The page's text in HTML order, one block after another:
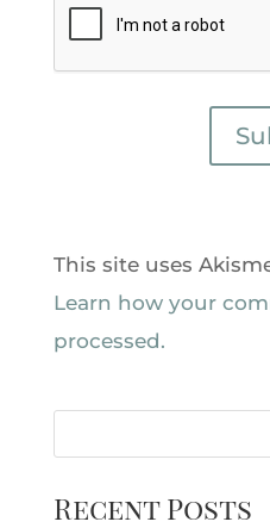
This site uses
Learn how your
processed.
Recent Posts